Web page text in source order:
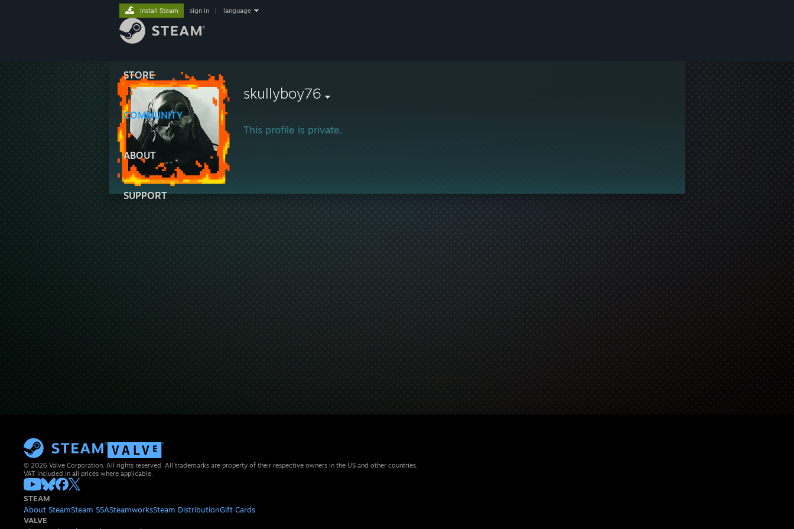
STORE
COMMUNITY
ABOUT
SUPPORT
Install Steam sign in language
skullyboy76
This profile is private.
© 2026 Valve Corporation. All rights reserved. All trademarks are property of their respective owners in the US and other countries.
VAT included in all prices where applicable.
STEAM
About SteamSteam SSASteamworksSteam DistributionGift Cards
VALVE